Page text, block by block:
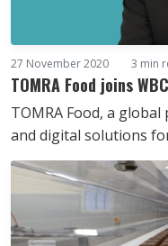
27 November 2020 3 min
TOMRA Food joins
TOMRA Food, a
and digital solutions